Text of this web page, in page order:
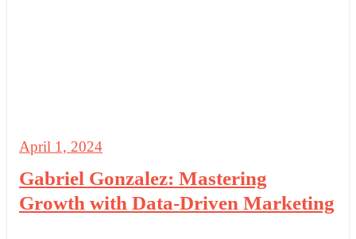
April 1, 2024
Gabriel Gonzalez: Mastering
Growth with Data-Driven Marketing